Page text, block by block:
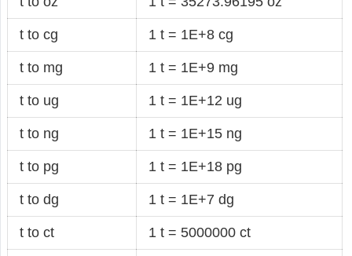
t to cg 1 t = 1E+8 cg
t to mg 1 t = 1E+9 mg
t to ug 1 t = 1E+12 ug
t to ng 1 t = 1E+15 ng
t to pg 1 t = 1E+18 pg
t to dg 1 t = 1E+7 dg
t to ct 1 t = 5000000 ct